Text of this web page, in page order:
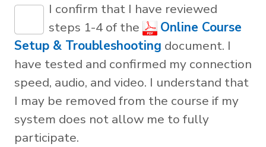
I confirm that I have reviewed
steps 1-4 of the
Online Course
Setup & Troubleshooting document. I
have tested and confirmed my connection
speed, audio, and video. I understand that
I may be removed from the course if my
system does not allow me to fully
participate.